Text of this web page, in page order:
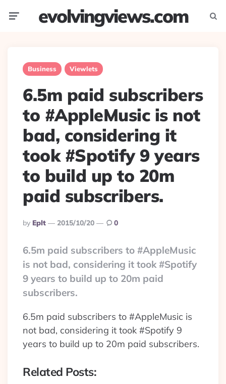
evolvingviews.com
Business Viewlets
6.5m paid subscribers
to #AppleMusic is not
bad, considering it
took #Spotify 9 years
to build up to 20m
paid subscribers.
Posted
By
By Eplt 2015/10/20 0
6.5m paid subscribers to #AppleMusic
is not bad, considering it took #Spotify
9 years to build up to 20m paid
subscribers.
6.5m paid subscribers to #AppleMusic is
not bad, considering it took #Spotify 9
years to build up to 20m paid subscribers.
Related Posts: